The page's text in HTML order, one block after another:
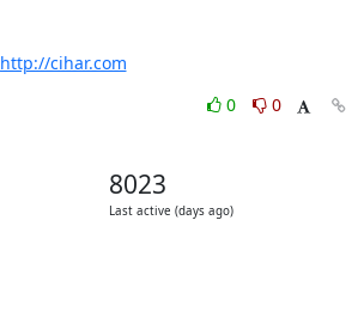
http://cihar.com
0
0
8023
Last active (days ago)